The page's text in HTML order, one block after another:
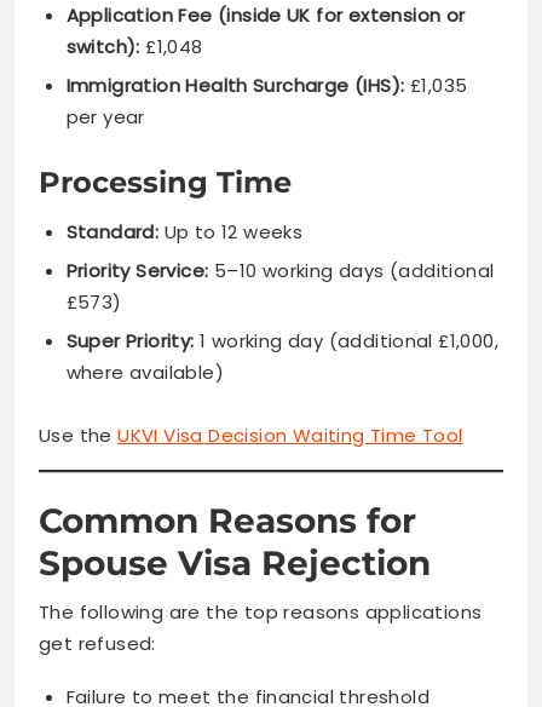
Application Fee (inside UK for extension or
switch): £1,048
Immigration Health Surcharge (IHS): £1,035
per year
Processing Time
Standard: Up to 12 weeks
Priority Service: 5–10 working days (additional
£573)
Super Priority: 1 working day (additional £1,000,
where available)
Use theUKVI Visa Decision Waiting Time Tool
Common Reasons for
Spouse Visa Rejection
The following are the top reasons applications
get refused:
Failure to meet the financial threshold